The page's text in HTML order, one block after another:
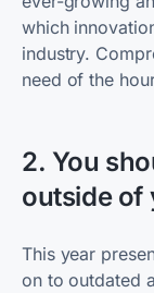
which
industry.
need of the
2. You
outside of
This year
on to outdated